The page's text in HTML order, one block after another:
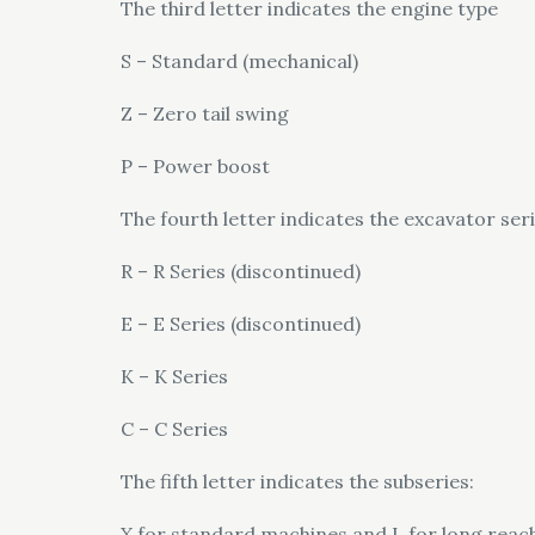
The third letter indicates the engine type
S – Standard (mechanical)
Z – Zero tail swing
P – Power boost
The fourth letter indicates the excavator
R – R Series (discontinued)
E – E Series (discontinued)
K – K Series
C – C Series
The fifth letter indicates the subseries: